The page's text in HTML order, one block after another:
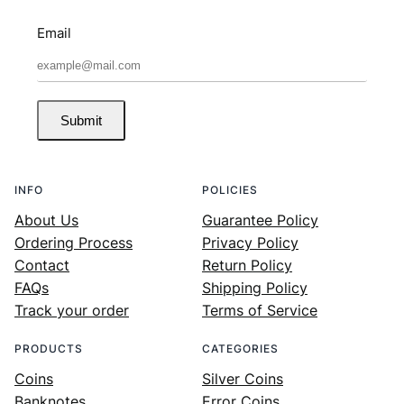
Email
Submit
INFO
About Us
Ordering Process
Contact
FAQs
Track your order
POLICIES
Guarantee Policy
Privacy Policy
Return Policy
Shipping Policy
Terms of Service
PRODUCTS
Coins
CATEGORIES
Silver Coins